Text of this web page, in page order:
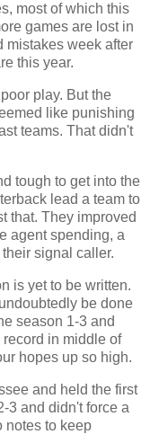
most of which this
games are lost in
mistakes week after
this year.
play. But the
like punishing
teams. That didn't
tough to get into the
lead a team to
that. They improved
agent spending, a
signal caller.
is yet to be written.
be done
season 1-3 and
in middle of
hopes up so high.
and held the first
3 and didn't force a
notes to keep